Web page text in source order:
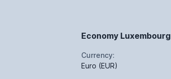
Economy Luxembourg
Currency:
Euro (EUR)